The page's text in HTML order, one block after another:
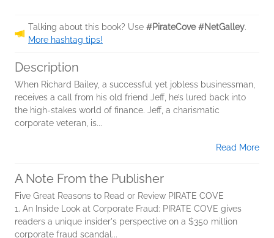
Talking about this book? Use #PirateCove #NetGalley.
More hashtag tips!
Description
When Richard Bailey, a successful yet jobless businessman,
receives a call from his old friend Jeff, he’s lured back into
the high-stakes world of finance. Jeff, a charismatic
corporate veteran, is...
Read More
A Note From the Publisher
Five Great Reasons to Read or Review PIRATE COVE
1. An Inside Look at Corporate Fraud: PIRATE COVE gives
readers a unique insider's perspective on a $350 million
corporate fraud scandal...